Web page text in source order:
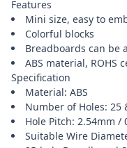
Features
Mini size, easy to
Colorful blocks
Breadboards can be
ABS material, ROHS
Specification
Material: ABS
Number of Holes: 25
Hole Pitch: 2.54mm /
Suitable Wire